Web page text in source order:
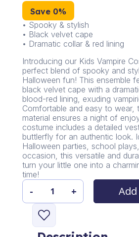
Save 0%
• Spooky & stylish
• Black velvet cape
• Dramatic collar & red lining
Introducing our Kids Vampire
perfect blend of spooky and
Halloween fun! This ensemble
black velvet cape with a
blood-red lining, exuding
Comfortable and easy to wear,
material ensures a night of
costume includes a detailed
buttlerfly for an authentic look.
Halloween parties, school
occasion, this versatile and
turn your little one into a
time!
Nocturna
Elegance
Vampire
- +